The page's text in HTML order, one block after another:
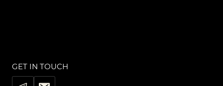
GET IN TOUCH